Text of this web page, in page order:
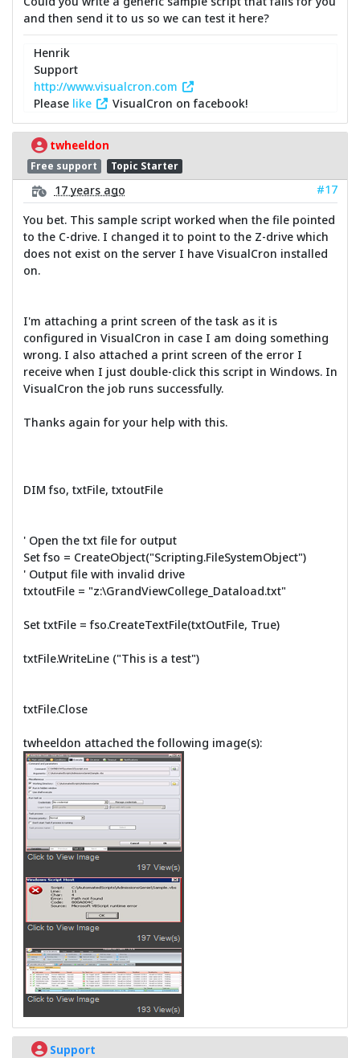
and then send it to us so we can test it here?
Henrik
Support
http://www.visualcron.com
Please like VisualCron on facebook!
twheeldon
Free support Topic Starter
17 years ago
#17
You bet. This sample script worked when the file pointed
to the C-drive. I changed it to point to the Z-drive which
does not exist on the server I have VisualCron installed
on.
I'm attaching a print screen of the task as it is
configured in VisualCron in case I am doing something
wrong. I also attached a print screen of the error I
receive when I just double-click this script in Windows. In
VisualCron the job runs successfully.
Thanks again for your help with this.
DIM fso, txtFile, txtoutFile
' Open the txt file for output
Set fso = CreateObject("Scripting.FileSystemObject")
' Output file with invalid drive
txtoutFile = "z:\GrandViewCollege_Dataload.txt"
Set txtFile = fso.CreateTextFile(txtOutFile, True)
txtFile.WriteLine ("This is a test")
txtFile.Close
twheeldon attached the following image(s):
Support